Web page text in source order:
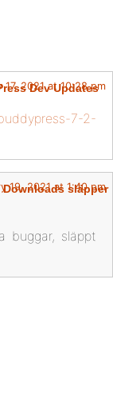
Dev Updates
17, 2021 at 10:28 pm
7-2-
Downloads släpper
19, 2021 at 1:40 pm
buggar, släppt